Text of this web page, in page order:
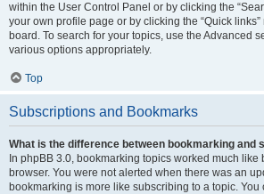
within the User Control Panel or by clicking the
your own profile page or by clicking the “Quick
board. To search for your topics, use the Advanced
various options appropriately.
Top
Subscriptions and Bookmarks
What is the difference between bookmarking and
In phpBB 3.0, bookmarking topics worked much
browser. You were not alerted when there was an
bookmarking is more like subscribing to a topic.